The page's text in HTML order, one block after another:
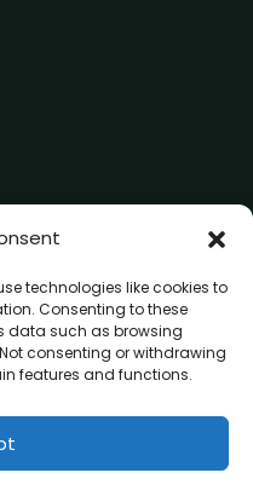
technologies like cookies to
Consenting to these
data such as browsing
consenting or withdrawing
features and functions.